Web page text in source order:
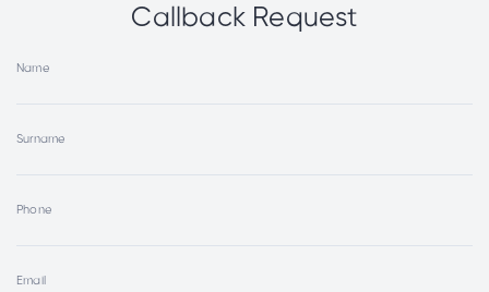
Callback Request
Name
Surname
Phone
Email